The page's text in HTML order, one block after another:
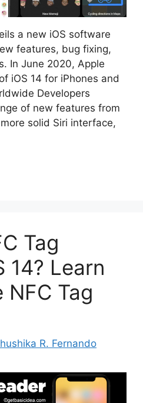
a new iOS software
features, bug fixing,
In June 2020, Apple
iOS 14 for iPhones and
Developers
of new features from
solid Siri interface,
Tag
14? Learn
Tag
R. Fernando